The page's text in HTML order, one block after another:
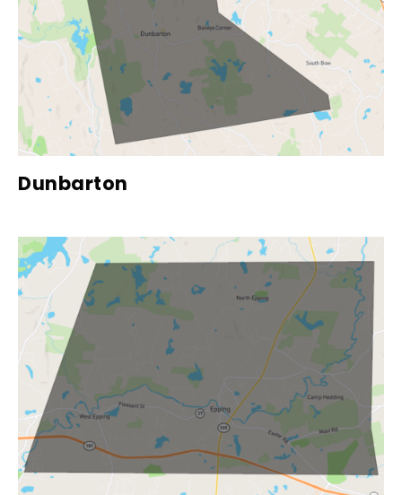
Dunbarton